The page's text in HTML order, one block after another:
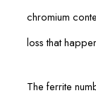
chromium
loss that
The ferrite